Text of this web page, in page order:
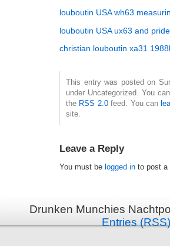
louboutin USA wh63
louboutin USA ux63 and
christian louboutin xa31
This entry was posted on
under Uncategorized. You
the RSS 2.0feed. You can
site.
Leave a Reply
You must be logged in to post a
Drunken Munchies
Entries (RSS)